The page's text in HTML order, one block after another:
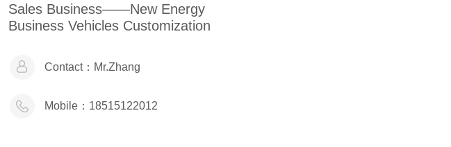
Sales Business——New Energy
Business Vehicles Customization
Contact： Mr.Zhang
Mobile： 18515122012